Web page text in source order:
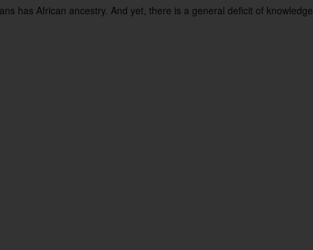
has African ancestry. And yet, there is a general deficit of knowledge